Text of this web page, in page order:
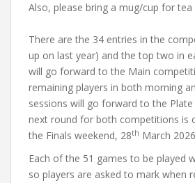
Also, please bring a mug/cup for tea
There are the 34 entries in the
up on last year) and the top two in
will go forward to the Main
remaining players in both morning
sessions will go forward to the
next round for both competitions is
the Finals weekend, 28th March
Each of the 51 games to be played
so players are asked to mark when